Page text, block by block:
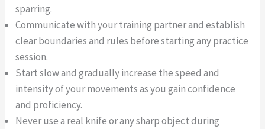
sparring.
Communicate with your training partner and establish
clear boundaries and rules before starting any practice
session.
Start slow and gradually increase the speed and
intensity of your movements as you gain confidence
and proficiency.
Never use a real knife or any sharp object during